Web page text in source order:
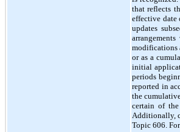
that reflects
effective date
updates
modifications
or as a
initial
periods
reported in
the
certain of
Additionally,
Topic 606.